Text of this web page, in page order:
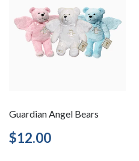
Guardian Angel Bears
Regular
price
$12.00